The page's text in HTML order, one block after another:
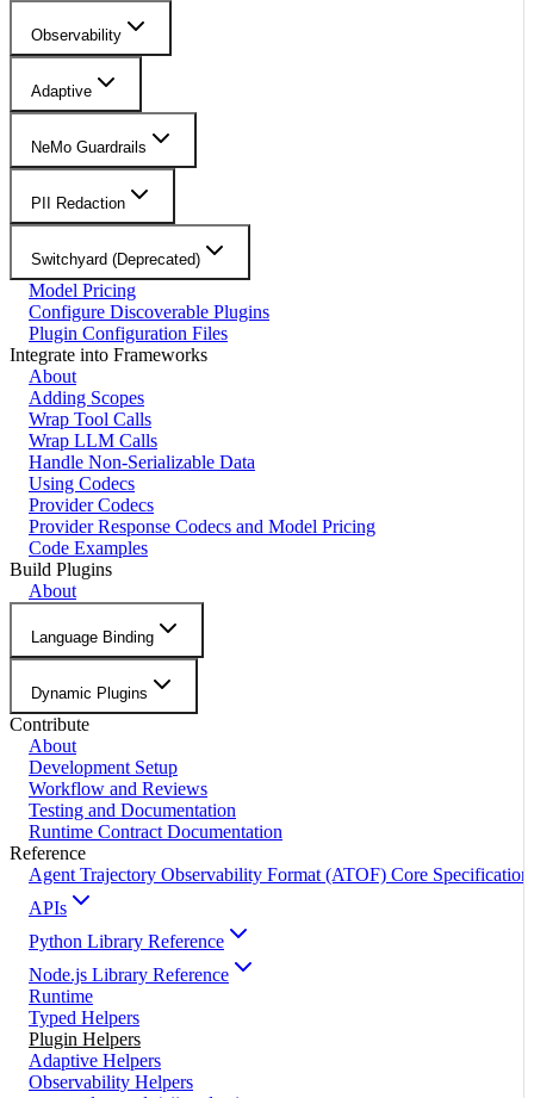
Observability
Adaptive
NeMo Guardrails
PII Redaction
Switchyard (Deprecated)
Model Pricing
Configure Discoverable Plugins
Plugin Configuration Files
Integrate into Frameworks
About
Adding Scopes
Wrap Tool Calls
Wrap LLM Calls
Handle Non-Serializable Data
Using Codecs
Provider Codecs
Provider Response Codecs and Model Pricing
Code Examples
Build Plugins
About
Language Binding
Dynamic Plugins
Contribute
About
Development Setup
Workflow and Reviews
Testing and Documentation
Runtime Contract Documentation
Reference
Agent Trajectory Observability Format (ATOF) Core Specification
APIs
Python Library Reference
Node.js Library Reference
Runtime
Typed Helpers
Plugin Helpers
Adaptive Helpers
Observability Helpers